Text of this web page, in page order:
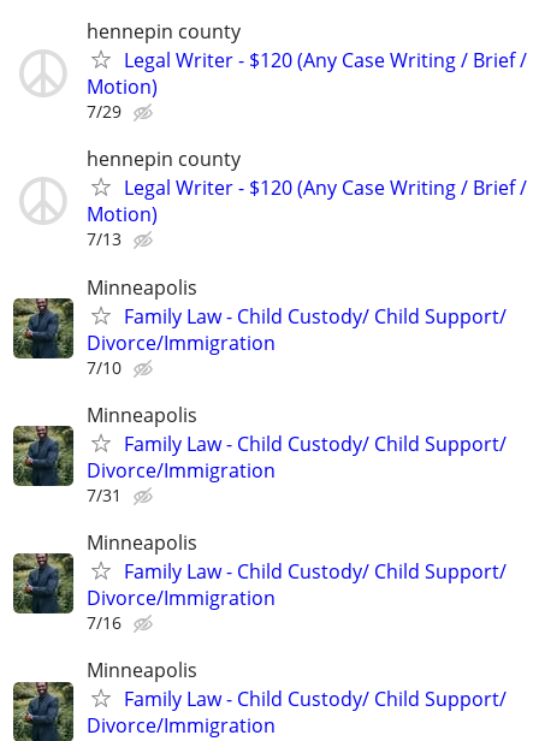
hennepin county
Legal Writer - $120 (Any Case Writing / Brief /
Motion)
7/29
hennepin county
Legal Writer - $120 (Any Case Writing / Brief /
Motion)
7/13
Minneapolis
Family Law - Child Custody/ Child Support/
Divorce/Immigration
7/10
Minneapolis
Family Law - Child Custody/ Child Support/
Divorce/Immigration
7/31
Minneapolis
Family Law - Child Custody/ Child Support/
Divorce/Immigration
7/16
Minneapolis
Family Law - Child Custody/ Child Support/
Divorce/Immigration